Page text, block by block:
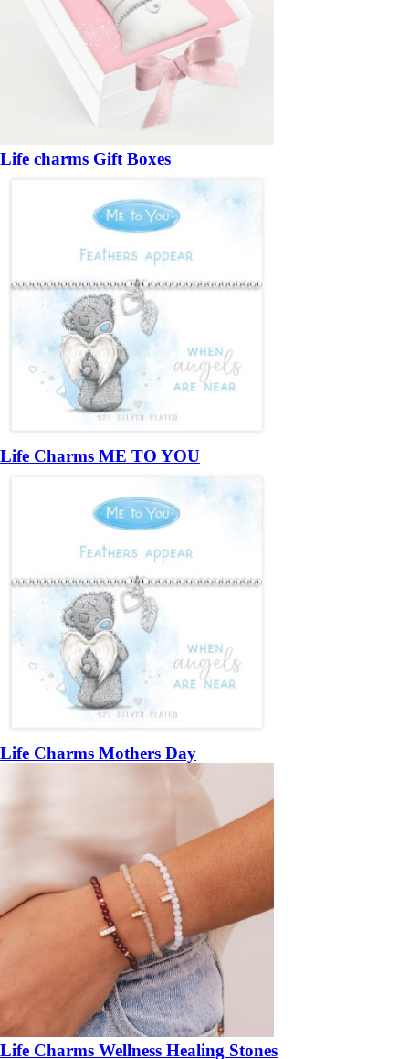
Life charms Gift Boxes
Life Charms ME TO YOU
Life Charms Mothers Day
Life Charms Wellness Healing Stones